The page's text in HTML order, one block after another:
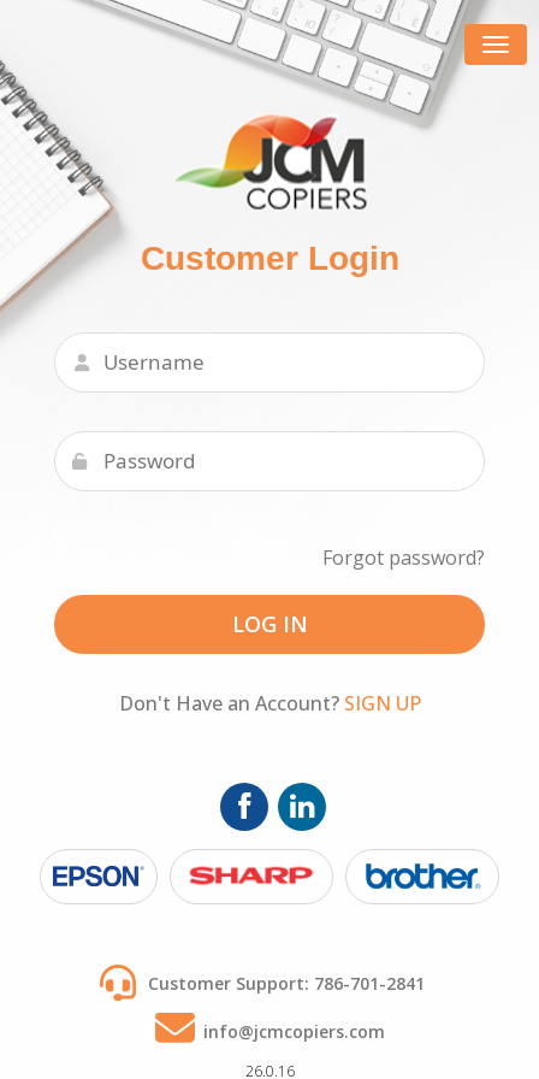
Customer Login
Forgot password?
Customer Support: 786-701-2841
info@jcmcopiers.com
26.0.16